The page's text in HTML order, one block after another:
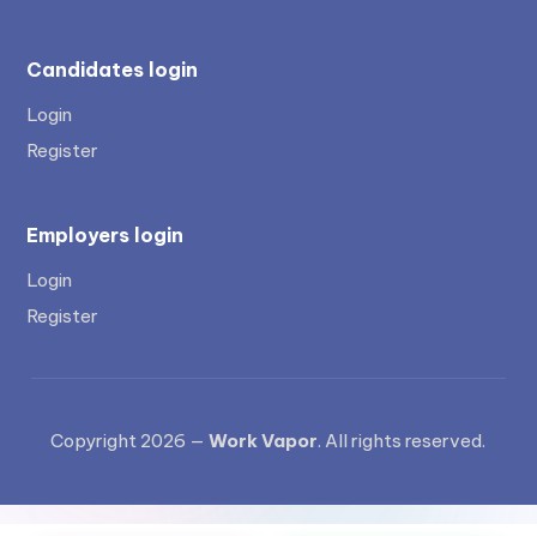
Candidates login
Login
Register
Employers login
Login
Register
Copyright 2026 —Work Vapor. All rights reserved.